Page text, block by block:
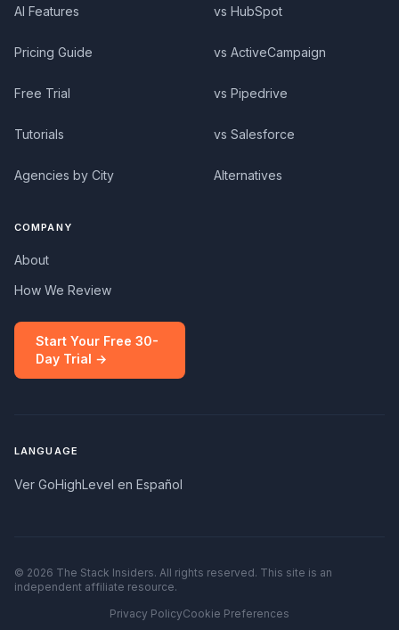
AI Features
Pricing Guide
Free Trial
Tutorials
Agencies by City
vs HubSpot
vs ActiveCampaign
vs Pipedrive
vs Salesforce
Alternatives
COMPANY
About
How We Review
Start Your Free 30-
Day Trial →
LANGUAGE
Ver GoHighLevel en Español
© 2026 The Stack Insiders. All rights reserved. This site is an
independent affiliate resource.
Privacy PolicyCookie Preferences